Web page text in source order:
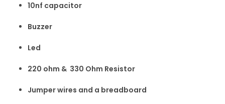
10nf capacitor
Buzzer
Led
220 ohm & 330 Ohm Resistor
Jumper wires and a breadboard